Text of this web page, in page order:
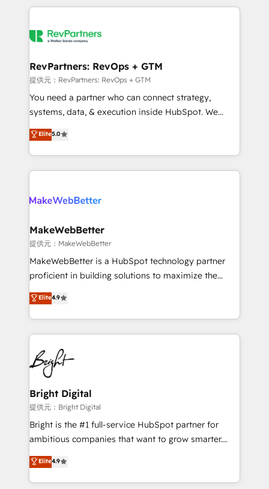
service creative agencies in the HubSpot
winning design to build scalable, globally
marketing campaigns, & RevOps frameworks that
fuel long-term success We connect the entire
customer lifecycle through seamless integrations,
ensure long-term adoption with change-
and service to drive sustainable growth With 6 key
HubSpot accreditations and experience across
RevPartners: RevOps + GTM
提供元：RevPartners: RevOps + GTM
You need a partner who can connect strategy,
systems, data, & execution inside HubSpot. We
bridge the gap where most agencies fall short by
combining GTM strategy with technical execution to
solve the right problem with the right solution. As the
only firm in the world to hold Elite Partner
clients gain a unique advantage in CRM architecture,
market execution. Why B2B Businesses Choose RP: -
Secure: Soc2 compliant 🛡️ - Pricing: Implementations
starting at $1,5k 💵 - Speed: Launch in 14 days ⚡ -
Global: 75+ RPers across five continents 🌐 - Scale:
HubSpot Partner 🪴 - Sales Hub: More
implementations than any other Partner 💻 -
agency for an Ops problem. Don't hire a technical
agency for a growth problem. Hire a partner built to
Elite5.0
MakeWebBetter
提供元：MakeWebBetter
MakeWebBetter is a HubSpot technology partner
proficient in building solutions to maximize the
operational efficiency of HubSpot. The fastest-
growing tech-enabler & facilitator, MakeWebBetter,
hands you the blend of HubSpot expertise &
eminent solutions & integrations. Trust us to
streamline your HubSpot experience. 🚀HubSpot
Elite Partners with 10+ years of HubSpot experience
🤝HubSpot Premier Integration partner 🤝Google
Premier Partner 2023 🌟5 HubSpot Accreditations 🌟
Won HubSpot Theme Challenge 2021 🌟INBOUND’19
HubSpot Rising Star Why us? Harnessing the full
potential of the powerful HubSpot CRM. ✔️A team of
HubSpot experience ✔️Flexible pricing models —
Hourly-fee (assigned one Dedicated HubSpot
Elite4.9
Bright Digital
提供元：Bright Digital
Bright is the #1 full-service HubSpot partner for
ambitious companies that want to grow smarter.
From HubSpot onboarding, to training, from
developing a new website to lead generation and
digital marketing; we do it all (and with great
Elite4.9